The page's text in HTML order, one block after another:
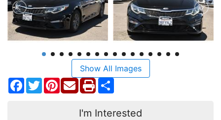
Show All Images
Facebook
TwitterPinterest
I'm Interested